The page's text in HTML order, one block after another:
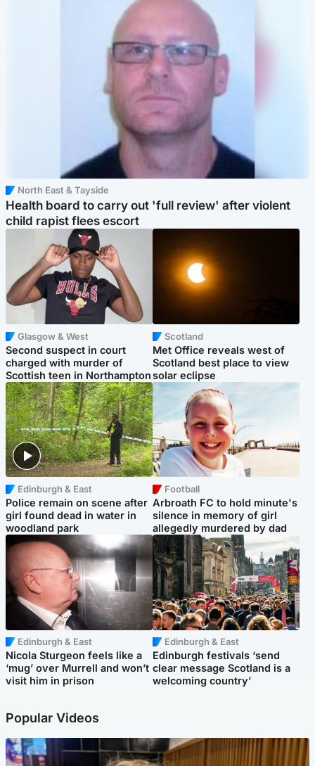
North East & Tayside
Health board to carry out 'full review' after violent
child rapist flees escort
Glasgow & West
Second suspect in court
charged with murder of
Scottish teen in Northampton
Scotland
Met Office reveals west of
Scotland best place to view
solar eclipse
Edinburgh & East
Police remain on scene after
girl found dead in water in
woodland park
Football
Arbroath FC to hold minute's
silence in memory of girl
allegedly murdered by dad
Edinburgh & East
Nicola Sturgeon feels like a
‘mug’ over Murrell and won’t
visit him in prison
Edinburgh & East
Edinburgh festivals ‘send
clear message Scotland is a
welcoming country’
Popular Videos